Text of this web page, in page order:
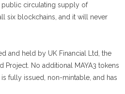
public circulating supply of
six blockchains, and it will never
and held by UK Financial Ltd, the
Project. No additional MAYA3 tokens
fully issued, non-mintable, and has